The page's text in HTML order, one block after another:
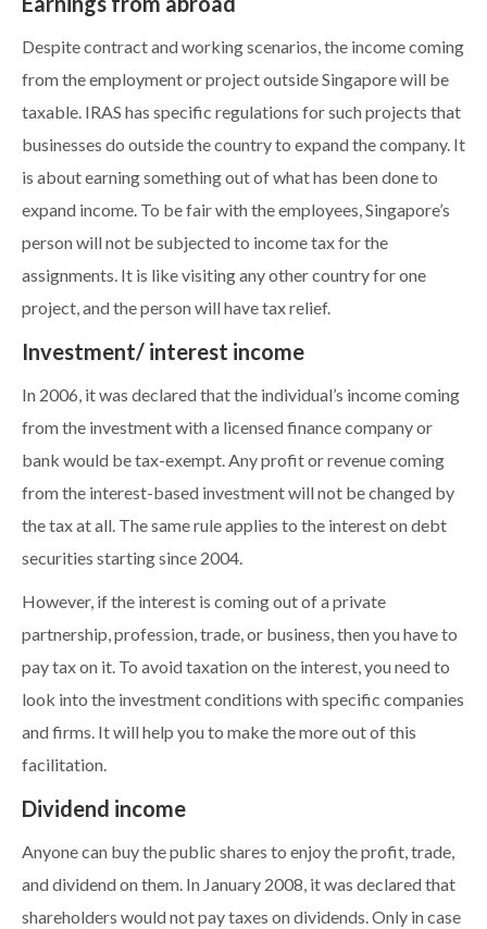
Despite contract and working scenarios, the income coming
from the employment or project outside Singapore will be
taxable. IRAS has specific regulations for such projects that
businesses do outside the country to expand the company. It
is about earning something out of what has been done to
expand income. To be fair with the employees, Singapore’s
person will not be subjected to income tax for the
assignments. It is like visiting any other country for one
project, and the person will have tax relief.
Investment/ interest income
In 2006, it was declared that the individual’s income coming
from the investment with a licensed finance company or
bank would be tax-exempt. Any profit or revenue coming
from the interest-based investment will not be changed by
the tax at all. The same rule applies to the interest on debt
securities starting since 2004.
However, if the interest is coming out of a private
partnership, profession, trade, or business, then you have to
pay tax on it. To avoid taxation on the interest, you need to
look into the investment conditions with specific companies
and firms. It will help you to make the more out of this
facilitation.
Dividend income
Anyone can buy the public shares to enjoy the profit, trade,
and dividend on them. In January 2008, it was declared that
shareholders would not pay taxes on dividends. Only in case